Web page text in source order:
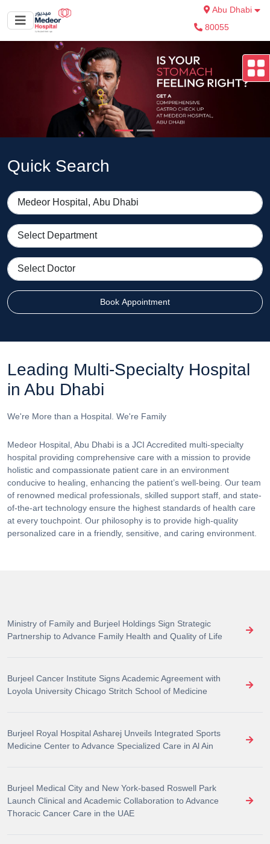
Abu Dhabi
80055
Quick Search
Book Appointment
Leading Multi-Specialty Hospital
in Abu Dhabi
We're More than a Hospital. We're Family
Medeor Hospital, Abu Dhabi is a JCI Accredited multi-specialty
hospital providing comprehensive care with a mission to provide
holistic and compassionate patient care in an environment
conducive to healing, enhancing the patient’s well-being. Our team
of renowned medical professionals, skilled support staff, and state-
of-the-art technology ensure the highest standards of health care
at every touchpoint. Our philosophy is to provide high-quality
personalized care in a friendly, sensitive, and caring environment.
Ministry of Family and Burjeel Holdings Sign Strategic
Partnership to Advance Family Health and Quality of Life
Burjeel Cancer Institute Signs Academic Agreement with
Loyola University Chicago Stritch School of Medicine
Burjeel Royal Hospital Asharej Unveils Integrated Sports
Medicine Center to Advance Specialized Care in Al Ain
Burjeel Medical City and New York-based Roswell Park
Launch Clinical and Academic Collaboration to Advance
Thoracic Cancer Care in the UAE